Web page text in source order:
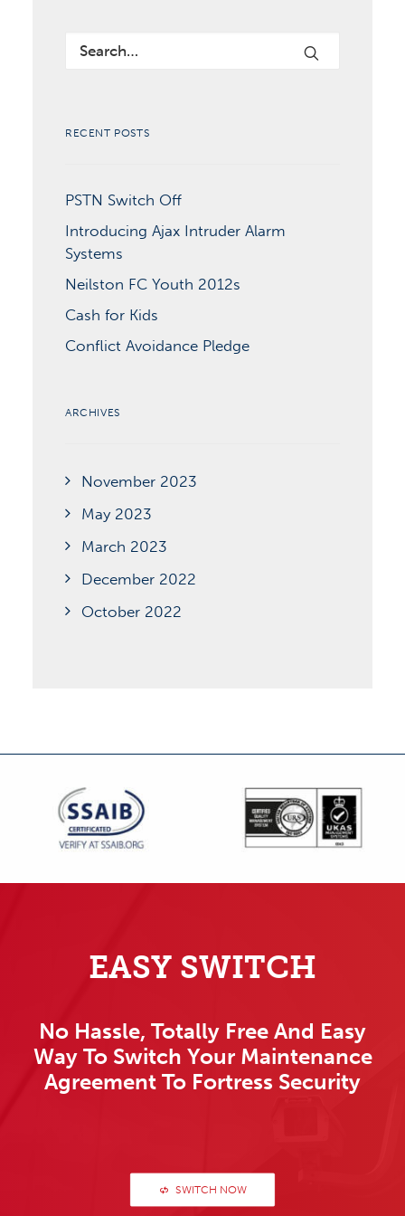
RECENT POSTS
PSTN Switch Off
Introducing Ajax Intruder Alarm
Systems
Neilston FC Youth 2012s
Cash for Kids
Conflict Avoidance Pledge
ARCHIVES
November 2023
May 2023
March 2023
December 2022
October 2022
EASY SWITCH
No Hassle, Totally Free And Easy
Way To Switch Your Maintenance
Agreement To Fortress Security
SWITCH NOW